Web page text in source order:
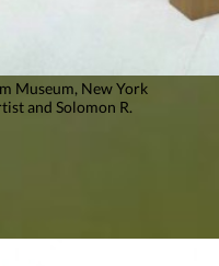
Museum, New York
and Solomon R.